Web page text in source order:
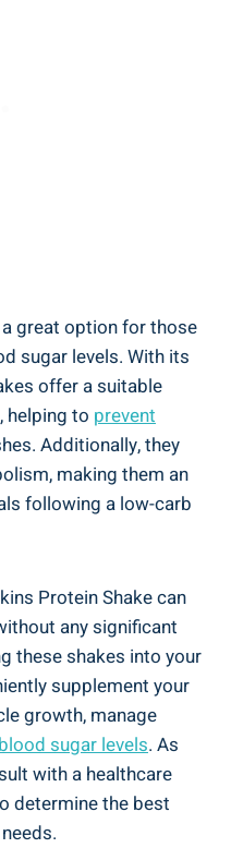
great option for those
sugar levels. With its
offer a suitable
helping to prevent
Additionally, they
making them an
following a low-carb
Protein Shake can
any significant
these shakes into your
supplement your
growth, manage
sugar levels. As
with a healthcare
determine the best